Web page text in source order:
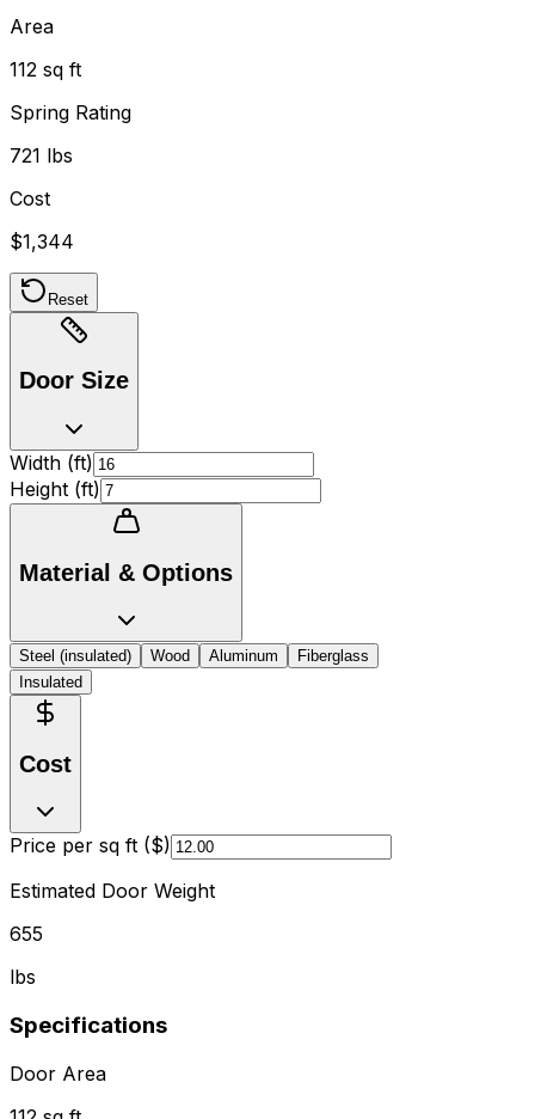
Area
112 sq ft
Spring Rating
721 lbs
Cost
$1,344
Reset
Door Size
Width (ft)
Height (ft)
Material & Options
Steel (insulated) Wood Aluminum
Fiberglass
Insulated
Cost
Price per sq ft ($)
Estimated Door Weight
655
lbs
Specifications
Door Area